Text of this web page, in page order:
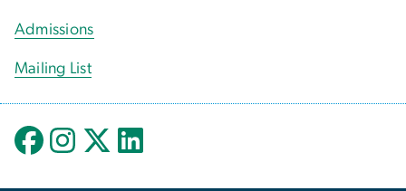
Admissions
Mailing List